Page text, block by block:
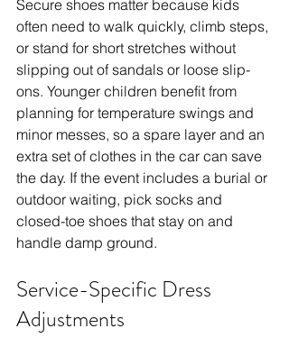
Secure shoes matter because kids
often need to walk quickly, climb steps,
or stand for short stretches without
slipping out of sandals or loose slip-
ons. Younger children benefit from
planning for temperature swings and
minor messes, so a spare layer and an
extra set of clothes in the car can save
the day. If the event includes a burial or
outdoor waiting, pick socks and
closed-toe shoes that stay on and
handle damp ground.
Service-Specific Dress
Adjustments